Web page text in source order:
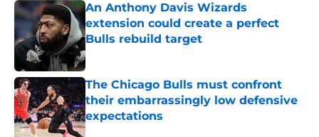
An Anthony Davis Wizards
extension could create a perfect
Bulls rebuild target
Published by on Invalid Date
The Chicago Bulls must confront
their embarrassingly low defensive
expectations
Published by on Invalid Date